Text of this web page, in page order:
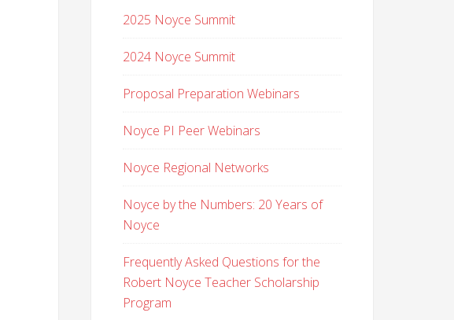
2025 Noyce Summit
2024 Noyce Summit
Proposal Preparation Webinars
Noyce PI Peer Webinars
Noyce Regional Networks
Noyce by the Numbers: 20 Years of
Noyce
Frequently Asked Questions for the
Robert Noyce Teacher Scholarship
Program